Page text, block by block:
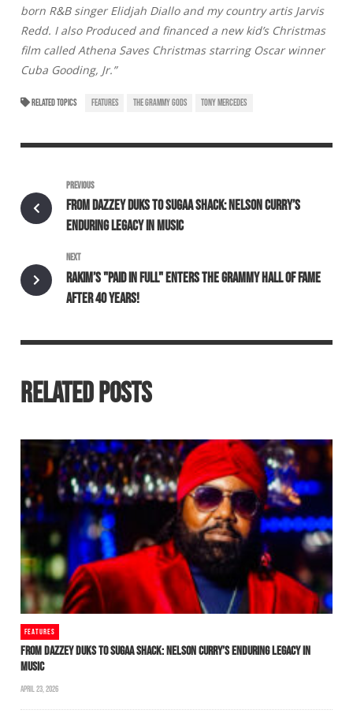
born R&B singer Elidjah Diallo and my country artis Jarvis
Redd. I also Produced and financed a new kid’s Christmas
film called Athena Saves Christmas starring Oscar winner
Cuba Gooding, Jr.”
RELATED TOPICS FEATURES THE GRAMMY GODS TONY MERCEDES
PREVIOUS
FROM DAZZEY DUKS TO SUGAA SHACK: NELSON CURRY’S
ENDURING LEGACY IN MUSIC
NEXT
RAKIM’S "PAID IN FULL" ENTERS THE GRAMMY HALL OF FAME
AFTER 40 YEARS!
RELATED POSTS
FEATURES
FROM DAZZEY DUKS TO SUGAA SHACK: NELSON CURRY’S ENDURING LEGACY IN
MUSIC
APRIL 23, 2026